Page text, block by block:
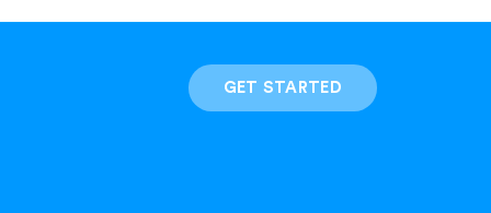
GET STARTED